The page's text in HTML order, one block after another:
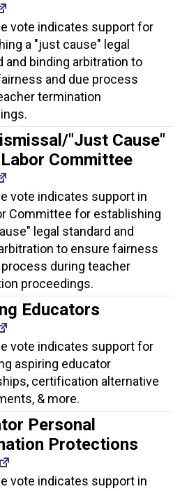
vote indicates support for
a "just cause" legal
and binding arbitration to
and due process
termination
"Just Cause"
Committee
vote indicates support in
Committee for establishing
legal standard and
to ensure fairness
process during teacher
proceedings.
Educators
vote indicates support for
aspiring educator
certification alternative
& more.
Personal
Protections
vote indicates support in